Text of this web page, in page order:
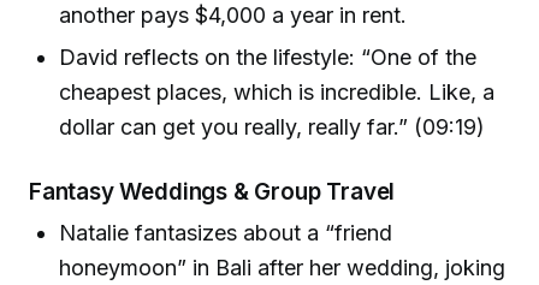
another pays $4,000 a year in rent.
David reflects on the lifestyle: “One of the
cheapest places, which is incredible. Like, a
dollar can get you really, really far.” (09:19)
Fantasy Weddings & Group Travel
Natalie fantasizes about a “friend
honeymoon” in Bali after her wedding, joking